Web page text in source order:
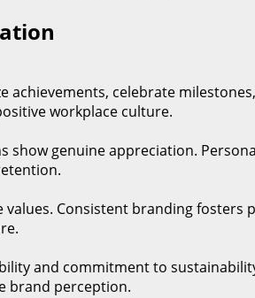
celebrate
workplace culture.
genuine appreciation.
Consistent branding fosters
and commitment to
brand perception.